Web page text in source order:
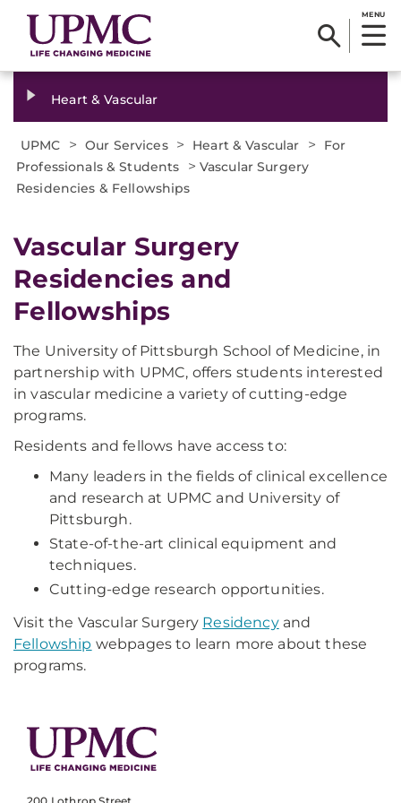
MENU
Heart & Vascular
UPMC > Our Services > Heart & Vascular >
For
Professionals & Students
> Vascular Surgery
Residencies & Fellowships
Vascular Surgery
Residencies and
Fellowships
The University of Pittsburgh School of Medicine, in
partnership with UPMC, offers students interested
in vascular medicine a variety of cutting-edge
programs.
Residents and fellows have access to:
Many leaders in the fields of clinical excellence
and research at UPMC and University of
Pittsburgh.
State-of-the-art clinical equipment and
techniques.
Cutting-edge research opportunities.
Visit the Vascular Surgery Residencyand
Fellowship webpages to learn more about these
programs.